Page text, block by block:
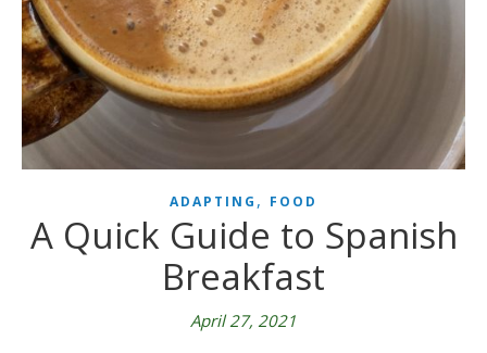
ADAPTING , FOOD
A Quick Guide to Spanish
Breakfast
April 27, 2021